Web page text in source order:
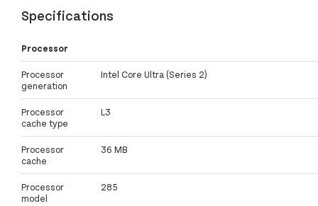
Specifications
Processor
Processor
generation
Intel Core Ultra (Series 2)
Processor
cache type
L3
Processor
cache
36 MB
Processor
model
285